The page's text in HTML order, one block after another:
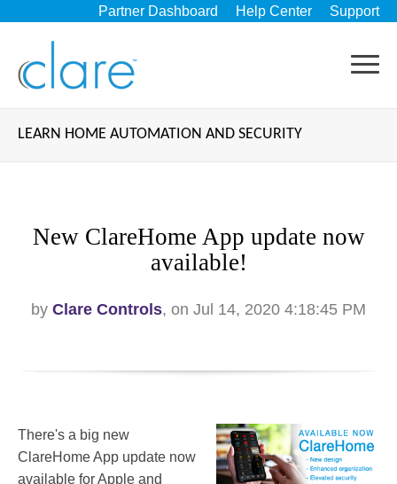
Partner Dashboard Help Center Support
LEARN HOME AUTOMATION AND SECURITY
New ClareHome App update now
available!
by Clare Controls, on Jul 14, 2020 4:18:45 PM
There's a big new
ClareHome App update now
available for Apple and